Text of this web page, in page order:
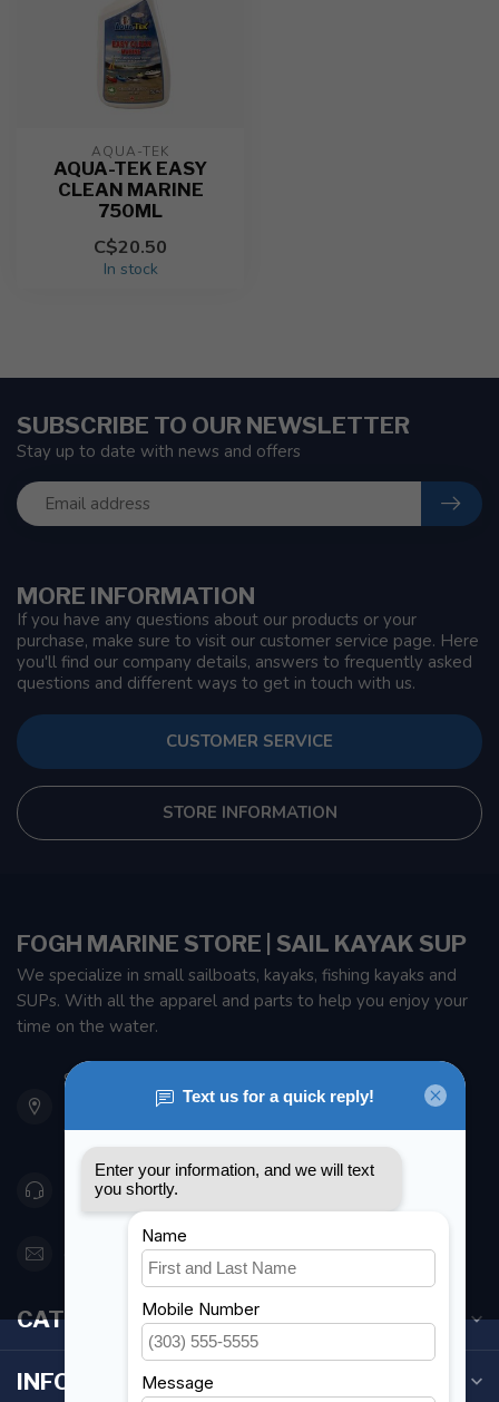
AQUA-TEK
AQUA-TEK EASY
CLEAN MARINE
750ML
C$20.50
In stock
MORE INFORMATION
If you have any questions about our products or your
purchase, make sure to visit our customer service page. Here
you'll find our company details, answers to frequently asked
questions and different ways to get in touch with us.
CUSTOMER SERVICE
STORE INFORMATION
SUBSCRIBE TO OUR NEWSLETTER
Stay up to date with news and offers
FOGH MARINE STORE | SAIL KAYAK SUP
We specialize in small sailboats, kayaks, fishing kayaks and
SUPs. With all the apparel and parts to help you enjoy your
time on the water.
901 Oxford St
Etobicoke ON M8Z 5T1
Canada
416 251-0384
orderdesk@foghmarine.com
CATEGORIES
INFORMATION